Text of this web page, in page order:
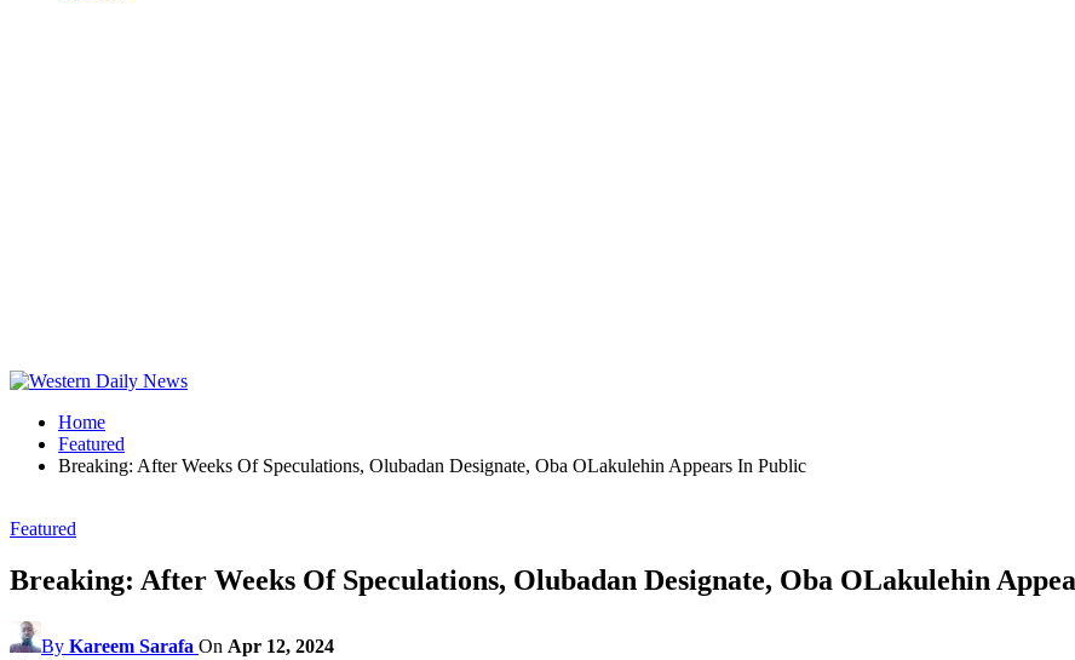
Home
Featured
Breaking: After Weeks Of Speculations, Olubadan Designate, Oba OLakulehin Appears In Public
Featured
Breaking: After Weeks Of Speculations, Olubadan Designate, Oba OLakulehin
By Kareem Sarafa On Apr 12, 2024